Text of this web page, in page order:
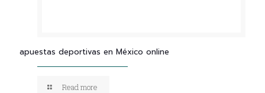
apuestas deportivas en México online
Read more